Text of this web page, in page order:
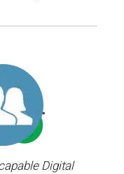
Digital